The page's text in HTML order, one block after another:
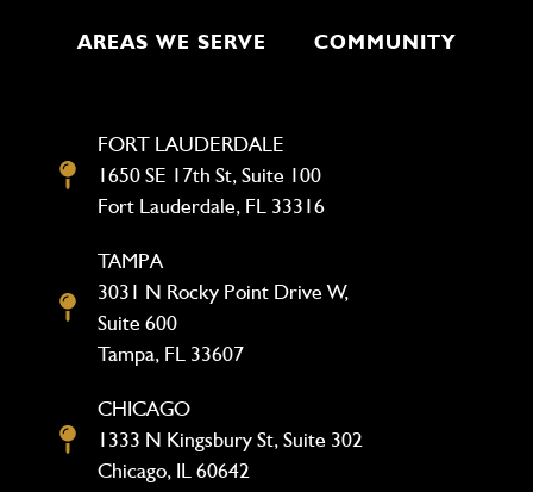
AREAS WE SERVE COMMUNITY
FORT LAUDERDALE
1650 SE 17th St, Suite 100
Fort Lauderdale, FL 33316
TAMPA
3031 N Rocky Point Drive W,
Suite 600
Tampa, FL 33607
CHICAGO
1333 N Kingsbury St, Suite 302
Chicago, IL 60642